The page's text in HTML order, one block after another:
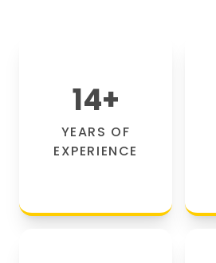
14+
YEARS OF
EXPERIENCE